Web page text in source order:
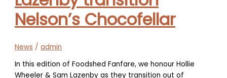
Nelson’s Chocofellar
News /admin
In this edition of Foodshed Fanfare, we honour Hollie
Wheeler & Sam Lazenby as they transition out of